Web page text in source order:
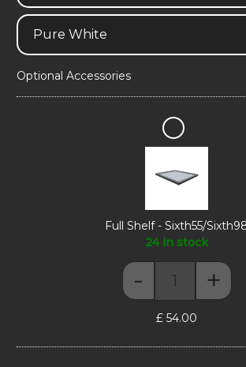
Optional Accessories
Full
Shelf
Sixth55/Sixth98
Full Shelf - Sixth55/
24 in stock
Full Shelf -
- +
£ 54.00